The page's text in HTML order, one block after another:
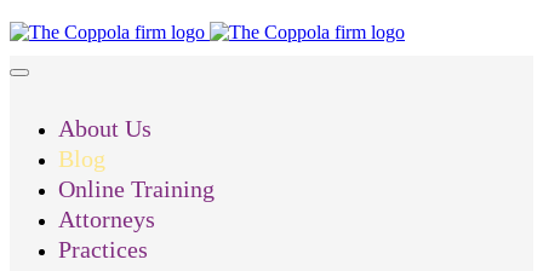
About Us
Blog
Online Training
Attorneys
Practices